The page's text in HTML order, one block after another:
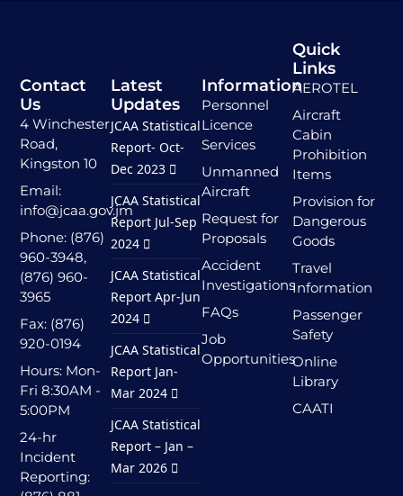
Contact
Us
4 Winchester
Road,
Kingston 10
Email:
info@jcaa.gov.jm
Phone: (876)
960-3948,
(876) 960-
3965
Fax: (876)
920-0194
Hours: Mon-
Fri 8:30AM -
5:00PM
24-hr
Incident
Reporting:
Quick
Links
AEROTEL
Aircraft
Cabin
Prohibition
Items
Provision for
Dangerous
Goods
Travel
Information
Passenger
Safety
Online
Library
CAATI
Information
Personnel
Licence
Services
Unmanned
Aircraft
Request for
Proposals
Accident
Investigations
FAQs
Job
Opportunities
Latest
Updates
JCAA Statistical
Report- Oct-
Dec 2023
JCAA Statistical
Report Jul-Sep
2024
JCAA Statistical
Report Apr-Jun
2024
JCAA Statistical
Report Jan-
Mar 2024
JCAA Statistical
Report – Jan –
Mar 2026